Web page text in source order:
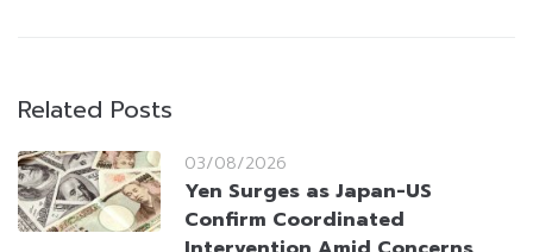
Related Posts
03/08/2026
Yen Surges as Japan-US
Confirm Coordinated